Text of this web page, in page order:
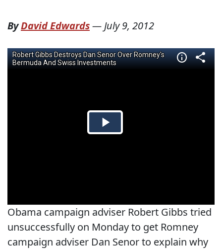
ByDavid Edwards—July 9, 2012
Obama campaign adviser Robert Gibbs tried
unsuccessfully on Monday to get Romney
campaign adviser Dan Senor to explain why